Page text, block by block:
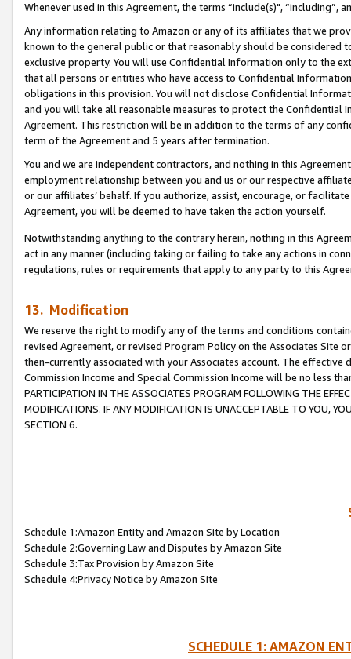
Whenever used in this Agreement, the terms “include(s)",
Any information relating to Amazon or any of its affiliates that we
known to the general public or that reasonably should be considered
exclusive property. You will use Confidential Information only to the
that all persons or entities who have access to Confidential
obligations in this provision. You will not disclose Confidential
and you will take all reasonable measures to protect the Confidential
Agreement. This restriction will be in addition to the terms of any
term of the Agreement and 5 years after termination.
You and we are independent contractors, and nothing in this
employment relationship between you and us or our respective
or our affiliates’ behalf. If you authorize, assist, encourage, or
Agreement, you will be deemed to have taken the action yourself.
Notwithstanding anything to the contrary herein, nothing in this
act in any manner (including taking or failing to take any actions in
regulations, rules or requirements that apply to any party to this
13. Modification
We reserve the right to modify any of the terms and conditions
revised Agreement, or revised Program Policy on the Associates
then-currently associated with your Associates account. The
Commission Income and Special Commission Income will be no less
PARTICIPATION IN THE ASSOCIATES PROGRAM FOLLOWING THE
MODIFICATIONS. IF ANY MODIFICATION IS UNACCEPTABLE TO YOU,
SECTION 6.
Schedule 1:Amazon Entity and Amazon Site by Location
Schedule 2:Governing Law and Disputes by Amazon Site
Schedule 3:Tax Provision by Amazon Site
Schedule 4:Privacy Notice by Amazon Site
SCHEDULE 1: AMAZON